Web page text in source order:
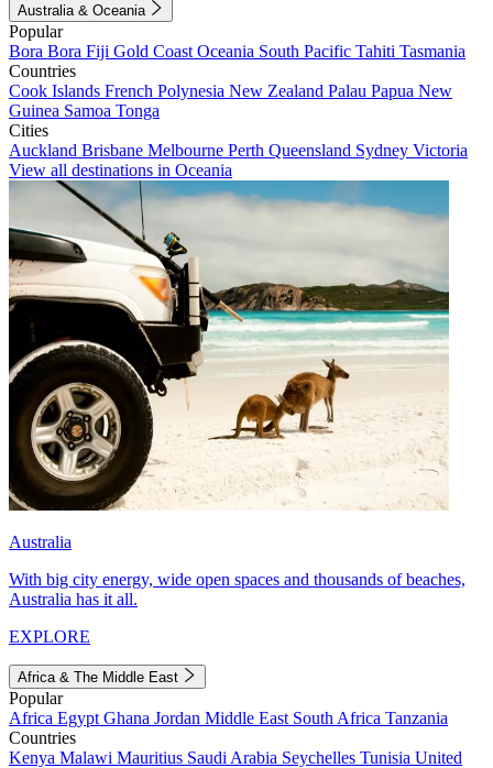
Australia & Oceania
Popular
Bora Bora Fiji Gold Coast Oceania South Pacific Tahiti Tasmania
Countries
Cook Islands French Polynesia New Zealand Palau Papua New
Guinea Samoa Tonga
Cities
Auckland Brisbane Melbourne Perth Queensland Sydney Victoria
View all destinations in Oceania
Australia
With big city energy, wide open spaces and thousands of beaches,
Australia has it all.
EXPLORE
Africa & The Middle East
Popular
Africa Egypt Ghana Jordan Middle East South Africa Tanzania
Countries
Kenya Malawi Mauritius Saudi Arabia Seychelles Tunisia United